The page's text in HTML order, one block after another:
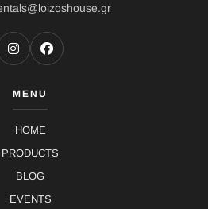
MENU
HOME
PRODUCTS
BLOG
EVENTS